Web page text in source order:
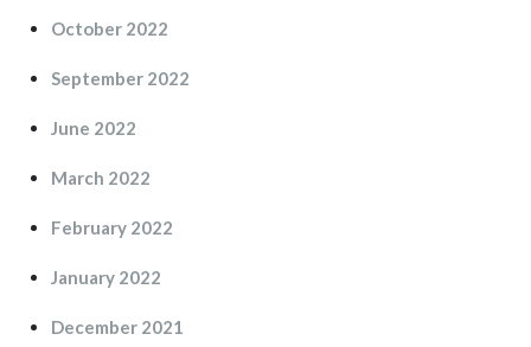
October 2022
September 2022
June 2022
March 2022
February 2022
January 2022
December 2021